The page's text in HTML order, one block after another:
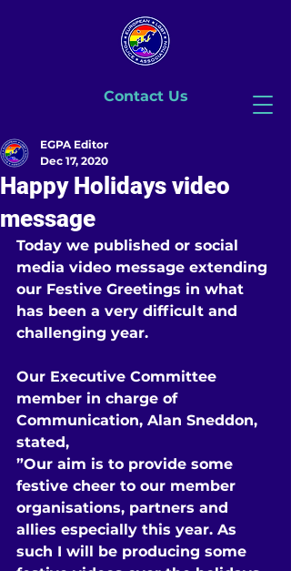
Contact Us
Happy Holidays video
message
EGPA Editor
Dec 17, 2020
Today we published or social
media video message extending
our Festive Greetings in what
has been a very difficult and
challenging year.
Our Executive Committee
member in charge of
Communication, Alan Sneddon,
stated,
”Our aim is to provide some
festive cheer to our member
organisations, partners and
allies especially this year. As
such I will be producing some